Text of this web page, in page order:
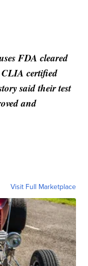
FDA cleared
CLIA certified
said their test
and
Visit Full Marketplace